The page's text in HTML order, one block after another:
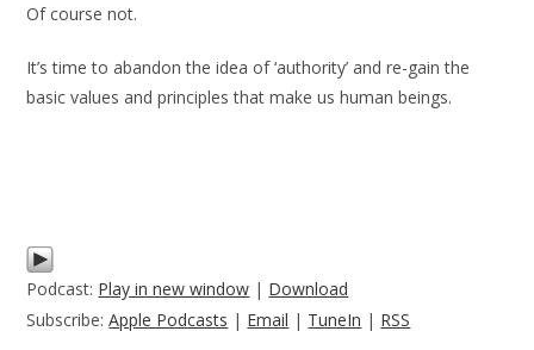
Of course not.
It’s time to abandon the idea of ‘authority’ and re-gain the
basic values and principles that make us human beings.
Podcast: Play in new window | Download
Subscribe:Apple Podcasts | Email | TuneIn | RSS